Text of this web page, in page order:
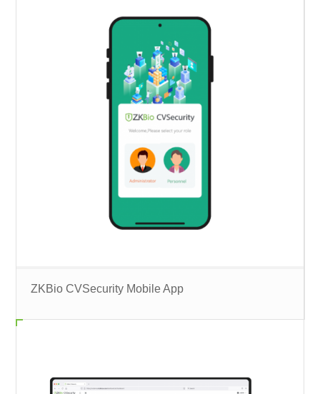
ZKBio CVSecurity Mobile App